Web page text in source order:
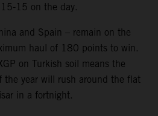
15 on the day.
and Spain – remain on the
haul of 180 points to win.
on Turkish soil means the
the year will rush around the flat
in a fortnight.